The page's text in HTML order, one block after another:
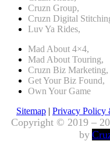
Cruzn Group,
Cruzn Digital
Luv Ya Rides,
Mad About 4×4,
Mad About Touring,
Cruzn Biz Marketing,
Get Your Biz Found,
Own Your Game
Sitemap | Privacy Policy
Copyright © 2019 –
by